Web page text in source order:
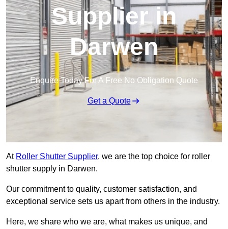
Supplier in
Darwen
Enquire Today For A Free No Obligation Quote
Get a Quote
At Roller Shutter Supplier, we are the top choice for roller
shutter supply in Darwen.
Our commitment to quality, customer satisfaction, and
exceptional service sets us apart from others in the industry.
Here, we share who we are, what makes us unique, and